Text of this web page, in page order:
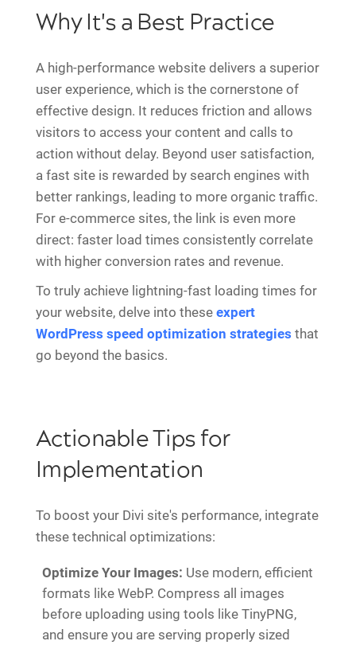
Why It's a Best Practice
A high-performance website delivers a superior
user experience, which is the cornerstone of
effective design. It reduces friction and allows
visitors to access your content and calls to
action without delay. Beyond user satisfaction,
a fast site is rewarded by search engines with
better rankings, leading to more organic traffic.
For e-commerce sites, the link is even more
direct: faster load times consistently correlate
with higher conversion rates and revenue.
To truly achieve lightning-fast loading times for
your website, delve into these expert
WordPress speed optimization strategies that
go beyond the basics.
Actionable Tips for
Implementation
To boost your Divi site's performance, integrate
these technical optimizations:
Optimize Your Images: Use modern, efficient
formats like WebP. Compress all images
before uploading using tools like TinyPNG,
and ensure you are serving properly sized